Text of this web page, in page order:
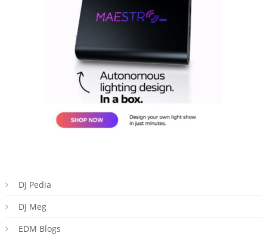
DJ Pedia
DJ Meg
EDM Blogs